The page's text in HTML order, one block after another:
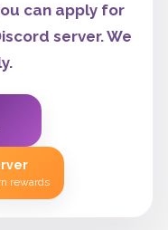
can apply for
server. We
rewards